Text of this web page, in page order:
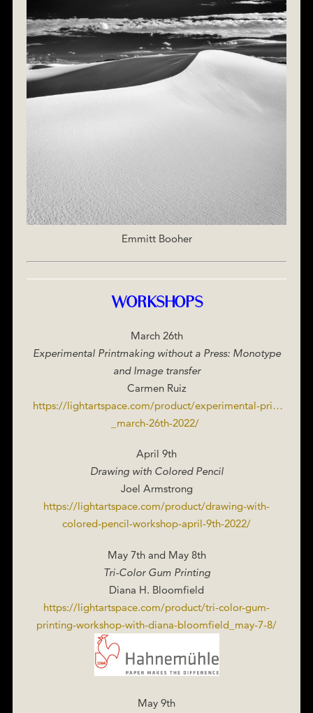
Emmitt Booher
WORKSHOPS
March 26th
Experimental Printmaking without a Press: Monotype
and Image transfer
Carmen Ruiz
https://lightartspace.com/product/experimental-pri…
_march-26th-2022/
April 9th
Drawing with Colored Pencil
Joel Armstrong
https://lightartspace.com/product/drawing-with-
colored-pencil-workshop-april-9th-2022/
May 7th and May 8th
Tri-Color Gum Printing
Diana H. Bloomfield
https://lightartspace.com/product/tri-color-gum-
printing-workshop-with-diana-bloomfield_may-7-8/
May 9th